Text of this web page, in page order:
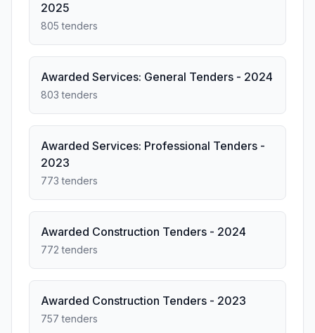
2025
805 tenders
Awarded Services: General Tenders - 2024
803 tenders
Awarded Services: Professional Tenders -
2023
773 tenders
Awarded Construction Tenders - 2024
772 tenders
Awarded Construction Tenders - 2023
757 tenders